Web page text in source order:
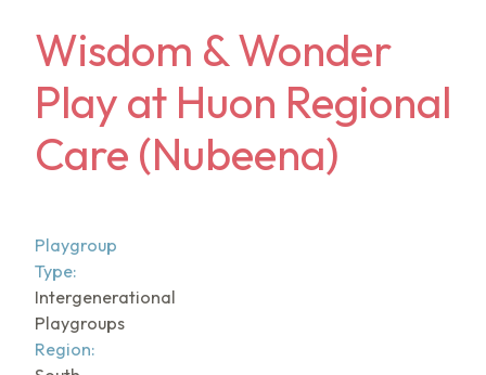
Wisdom & Wonder
Play at Huon Regional
Care (Nubeena)
Playgroup
Type:
Intergenerational
Playgroups
Region: